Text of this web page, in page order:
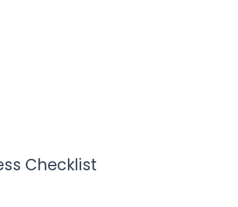
Checklist